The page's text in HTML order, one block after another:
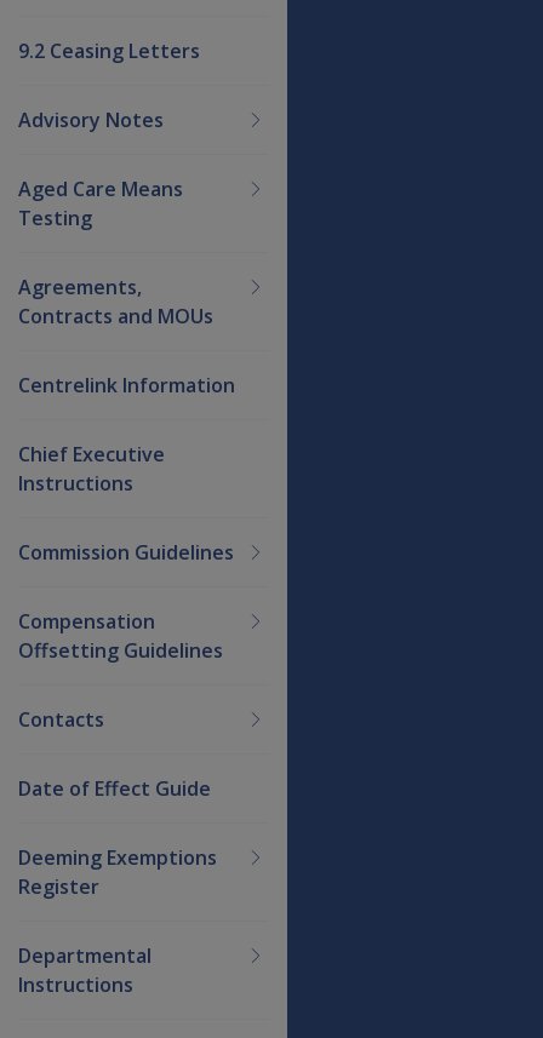
9.2 Ceasing Letters
Advisory Notes
Aged Care Means
Testing
Agreements,
Contracts and MOUs
Centrelink Information
Chief Executive
Instructions
Commission Guidelines
Compensation
Offsetting Guidelines
Contacts
Date of Effect Guide
Deeming Exemptions
Register
Departmental
Instructions